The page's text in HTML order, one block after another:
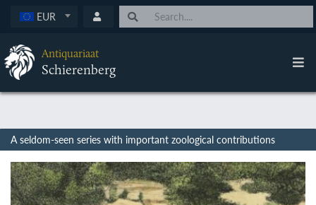
EUR
Antiquariaat
Schierenberg
A seldom-seen series with important zoological contributions